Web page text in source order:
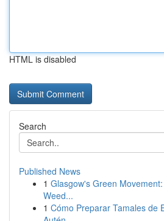
HTML is disabled
Search
Published News
1 Glasgow's Green
Weed...
1 Cómo Preparar Tamales de